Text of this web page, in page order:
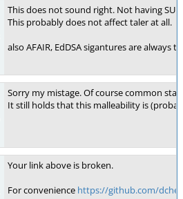
This does not sound right. Not having
This probably does not affect taler at all.
also AFAIR, EdDSA sigantures are
Sorry my mistage. Of course common
It still holds that this malleability is
Your link above is broken.
For convenience https://github.com/